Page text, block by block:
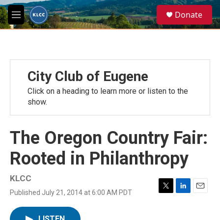
Skip to main content
M
e
e
a
Donate
City Club of Eugene
Click on a heading to learn more or listen to the
show.
The Oregon Country Fair:
Rooted in Philanthropy
KLCC
Published July 21, 2014 at 6:00 AM PDT
T
L
E